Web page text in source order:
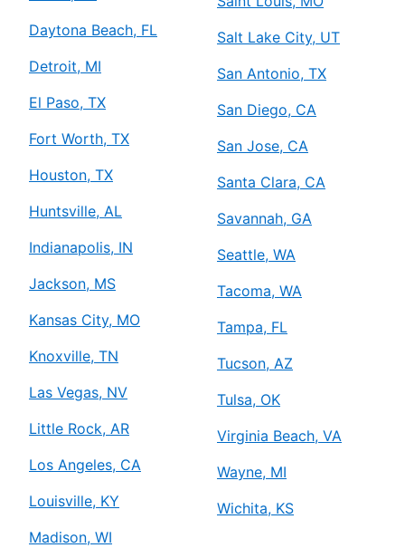
Daytona Beach, FL
Detroit, MI
El Paso, TX
Fort Worth, TX
Houston, TX
Huntsville, AL
Indianapolis, IN
Jackson, MS
Kansas City, MO
Knoxville, TN
Las Vegas, NV
Little Rock, AR
Los Angeles, CA
Louisville, KY
Madison, WI
Salt Lake City, UT
San Antonio, TX
San Diego, CA
San Jose, CA
Santa Clara, CA
Savannah, GA
Seattle, WA
Tacoma, WA
Tampa, FL
Tucson, AZ
Tulsa, OK
Virginia Beach, VA
Wayne, MI
Wichita, KS